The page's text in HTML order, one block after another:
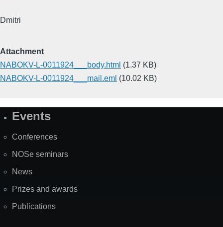
Dmitri
Attachment
NABOKV-L-0011924___body.html (1.37 KB)
NABOKV-L-0011924___mail.eml (10.02 KB)
SiteEvents
Conferences
NOSe seminars
News
Prizes and awards
Publications